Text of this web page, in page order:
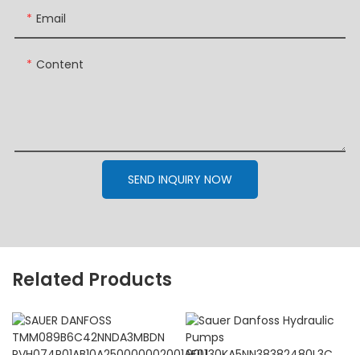
Email
Content
SEND INQUIRY NOW
Related Products